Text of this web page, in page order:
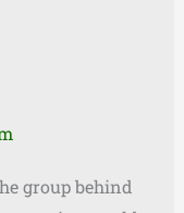
group behind